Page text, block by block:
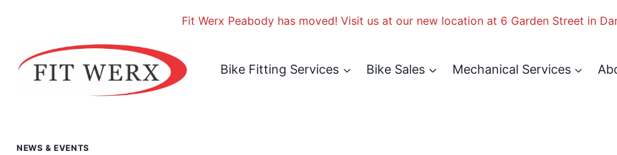
Bike Fitting Services Bike Sales Mechanical Services
NEWS & EVENTS
Fit Werx Peabody has moved! Visit us at our new location at 6 Garden Street in